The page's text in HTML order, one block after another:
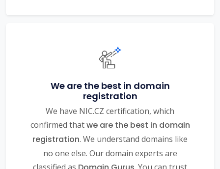
We are the best in domain
registration
We have NIC.CZ certification, which
confirmed thatwe are the best in domain
registration. We understand domains like
no one else. Our domain experts are